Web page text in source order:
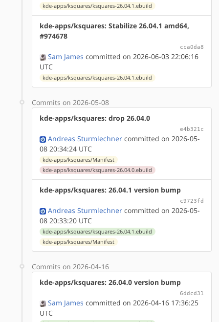
kde-apps/ksquares/ksquares-26.04.1.ebuild
kde-apps/ksquares: Stabilize 26.04.1 amd64,
#974678
cca0da8
Sam James committed on 2026-06-03 22:06:16
UTC
kde-apps/ksquares/ksquares-26.04.1.ebuild
Commits on 2026-05-08
kde-apps/ksquares: drop 26.04.0
e4b321c
Andreas Sturmlechner committed on 2026-05-
08 20:34:24 UTC
kde-apps/ksquares/Manifest
kde-apps/ksquares/ksquares-26.04.0.ebuild
kde-apps/ksquares: 26.04.1 version bump
c9723fd
Andreas Sturmlechner committed on 2026-05-
08 20:33:20 UTC
kde-apps/ksquares/ksquares-26.04.1.ebuild
kde-apps/ksquares/Manifest
Commits on 2026-04-16
kde-apps/ksquares: 26.04.0 version bump
6ddcd31
Sam James committed on 2026-04-16 17:36:25
UTC